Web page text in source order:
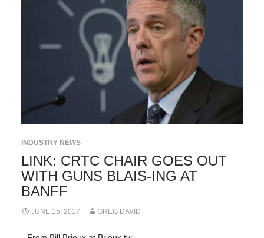
INDUSTRY NEWS
LINK: CRTC CHAIR GOES OUT
WITH GUNS BLAIS-ING AT
BANFF
JUNE 15, 2017 GREG DAVID